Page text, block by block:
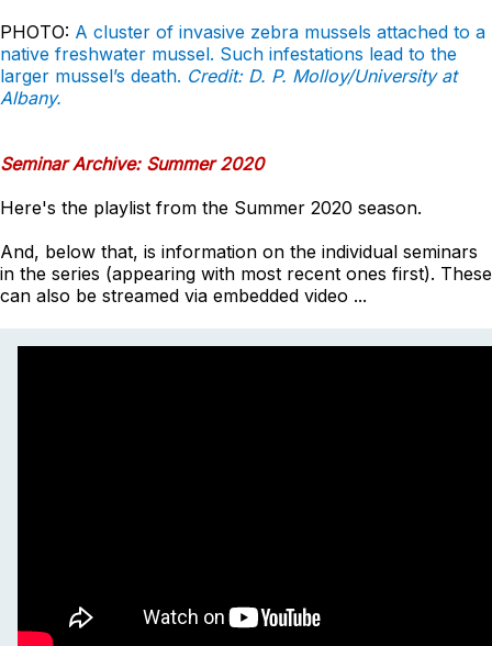
PHOTO: A cluster of invasive zebra mussels attached to a
native freshwater mussel. Such infestations lead to the
larger mussel’s death. Credit: D. P. Molloy/University at
Albany.
Seminar Archive: Summer 2020
Here's the playlist from the Summer 2020 season.
And, below that, is information on the individual seminars
in the series (appearing with most recent ones first). These
can also be streamed via embedded video ...